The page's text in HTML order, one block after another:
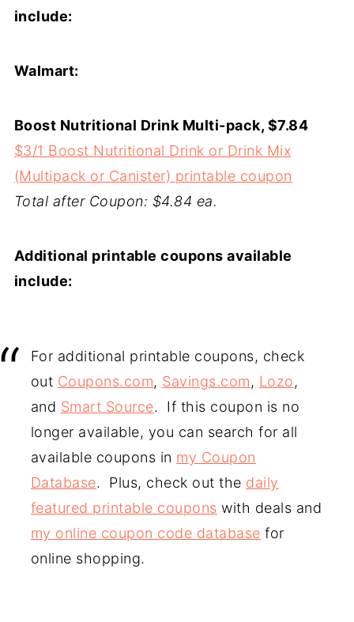
include:
Walmart:
Boost Nutritional Drink Multi-pack, $7.84
$3/1 Boost Nutritional Drink or Drink Mix
(Multipack or Canister) printable coupon
Total after Coupon: $4.84 ea.
Additional printable coupons available
include:
For additional printable coupons, check
out Coupons.com, Savings.com, Lozo,
and Smart Source. If this coupon is no
longer available, you can search for all
available coupons in my Coupon
Database. Plus, check out the daily
featured printable coupons with deals and
my online coupon code database for
online shopping.